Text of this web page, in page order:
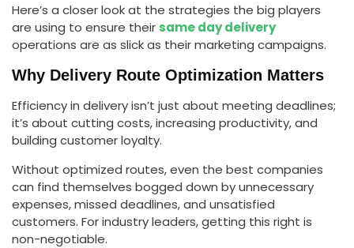
Here’s a closer look at the strategies the big players
are using to ensure their same day delivery
operations are as slick as their marketing campaigns.
Why Delivery Route Optimization Matters
Efficiency in delivery isn’t just about meeting deadlines;
it’s about cutting costs, increasing productivity, and
building customer loyalty.
Without optimized routes, even the best companies
can find themselves bogged down by unnecessary
expenses, missed deadlines, and unsatisfied
customers. For industry leaders, getting this right is
non-negotiable.